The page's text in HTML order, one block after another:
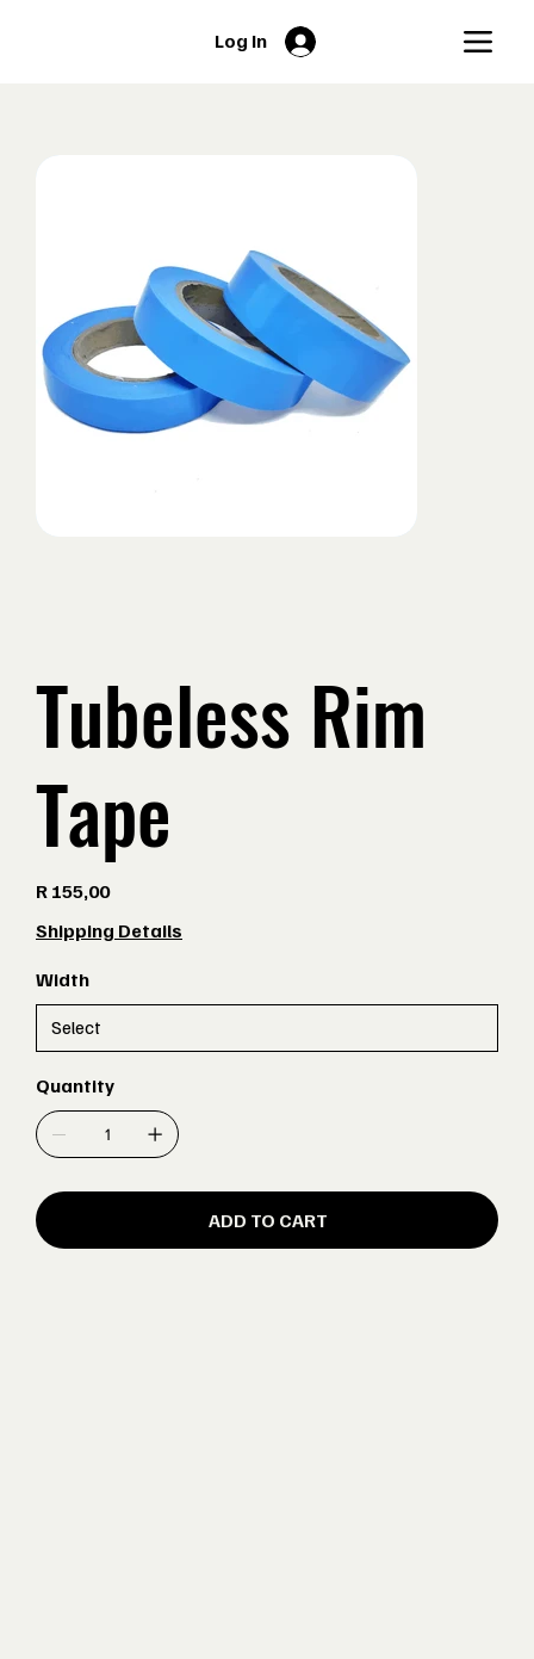
Log In
Tubeless Rim
Tape
R 155,00
Shipping Details
Width
Quantity
ADD TO CART